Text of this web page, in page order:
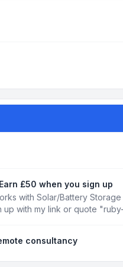
£50 when you sign up
with Solar/Battery
with my link or quote
consultancy